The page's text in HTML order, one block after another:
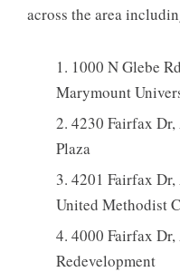
across the area
1000 N Glebe
Marymount
4230 Fairfax
Plaza
4201 Fairfax
United Methodist
4000 Fairfax
Redevelopment